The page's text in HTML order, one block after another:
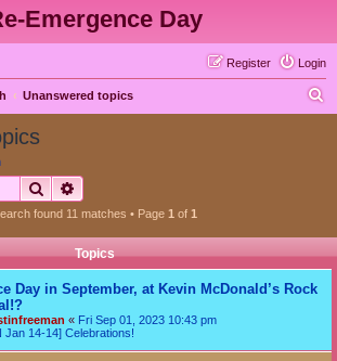
Emergence Day
Login
Register
Unanswered topics
Search
found 11 matches • Page 1 of 1
Topics
Day in September, at Kevin McDonald’s Rock
« Fri Sep 01, 2023 10:43 pm
Jan 14-14] Celebrations!